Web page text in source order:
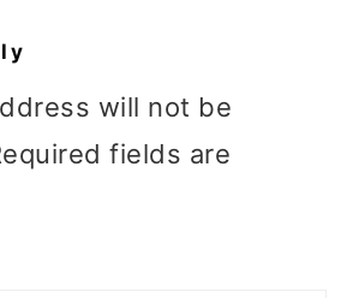
will not be
fields are